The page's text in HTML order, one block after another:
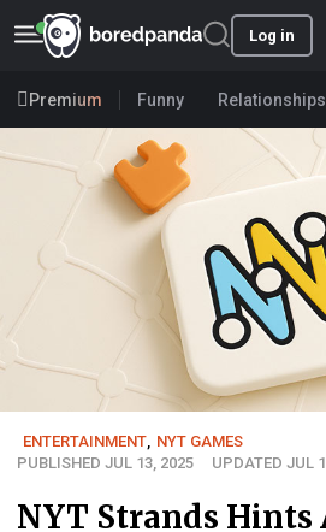
Log in
Premium Funny Relationships
ENTERTAINMENT NYT GAMES
PUBLISHED JUL 13, 2025
UPDATED JUL
NYT Strands Hints